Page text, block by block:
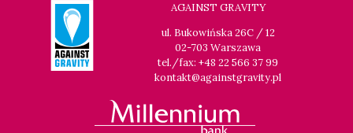
19:30
Gdyńskie Centrum Filmowe, sala
Morskie Oko
LOOKING FOR JESUS
Gdyńskie Centrum Filmowe, sala
Goplana
AGAINST GRAVITY
ul. Bukowińska 26C / 12
02-703 Warszawa
tel./fax: +48 22 566 37 99
kontakt@againstgravity.pl